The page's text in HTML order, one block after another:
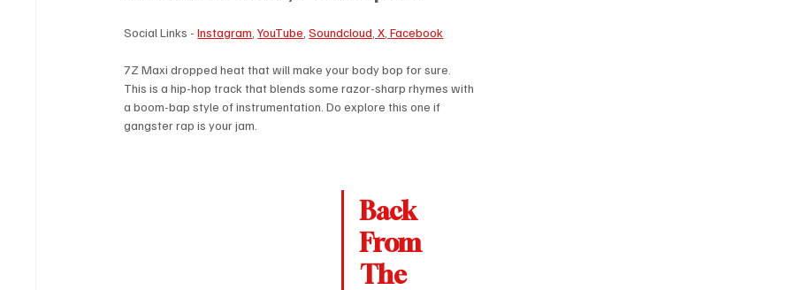
Social Links - Instagram , YouTube , Soundcloud , X , Facebook
7Z Maxi dropped heat that will make your body bop for sure.
This is a hip-hop track that blends some razor-sharp rhymes with
a boom-bap style of instrumentation. Do explore this one if
gangster rap is your jam.
Back
From
The